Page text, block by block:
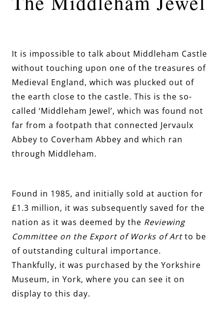
It is impossible to talk about Middleham Castle
without touching upon one of the treasures of
Medieval England, which was plucked out of
the earth close to the castle. This is the so-
called ‘Middleham Jewel’, which was found not
far from a footpath that connected Jervaulx
Abbey to Coverham Abbey and which ran
through Middleham.
Found in 1985, and initially sold at auction for
£1.3 million, it was subsequently saved for the
nation as it was deemed by the Reviewing
Committee on the Export of Works of Artto be
of outstanding cultural importance.
Thankfully, it was purchased by the Yorkshire
Museum, in York, where you can see it on
display to this day.